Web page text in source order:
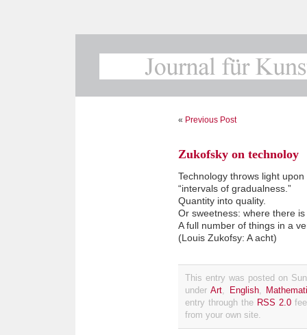
« Previous Post
Zukofsky on technoloy
Technology throws light
“intervals of gradualness.”
Quantity into quality.
Or sweetness: where there
A full number of things in a
(Louis Zukofsy: A acht)
This entry was posted on
underArt English,
entry through the RSS 2.0
from your own site.